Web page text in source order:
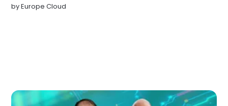
byEurope Cloud